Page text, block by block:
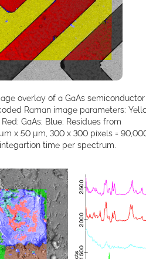
overlay of a GaAs semiconductor
Raman image parameters:
GaAs; Blue: Residues from
x 50 µm, 300 x 300 pixels =
time per spectrum.